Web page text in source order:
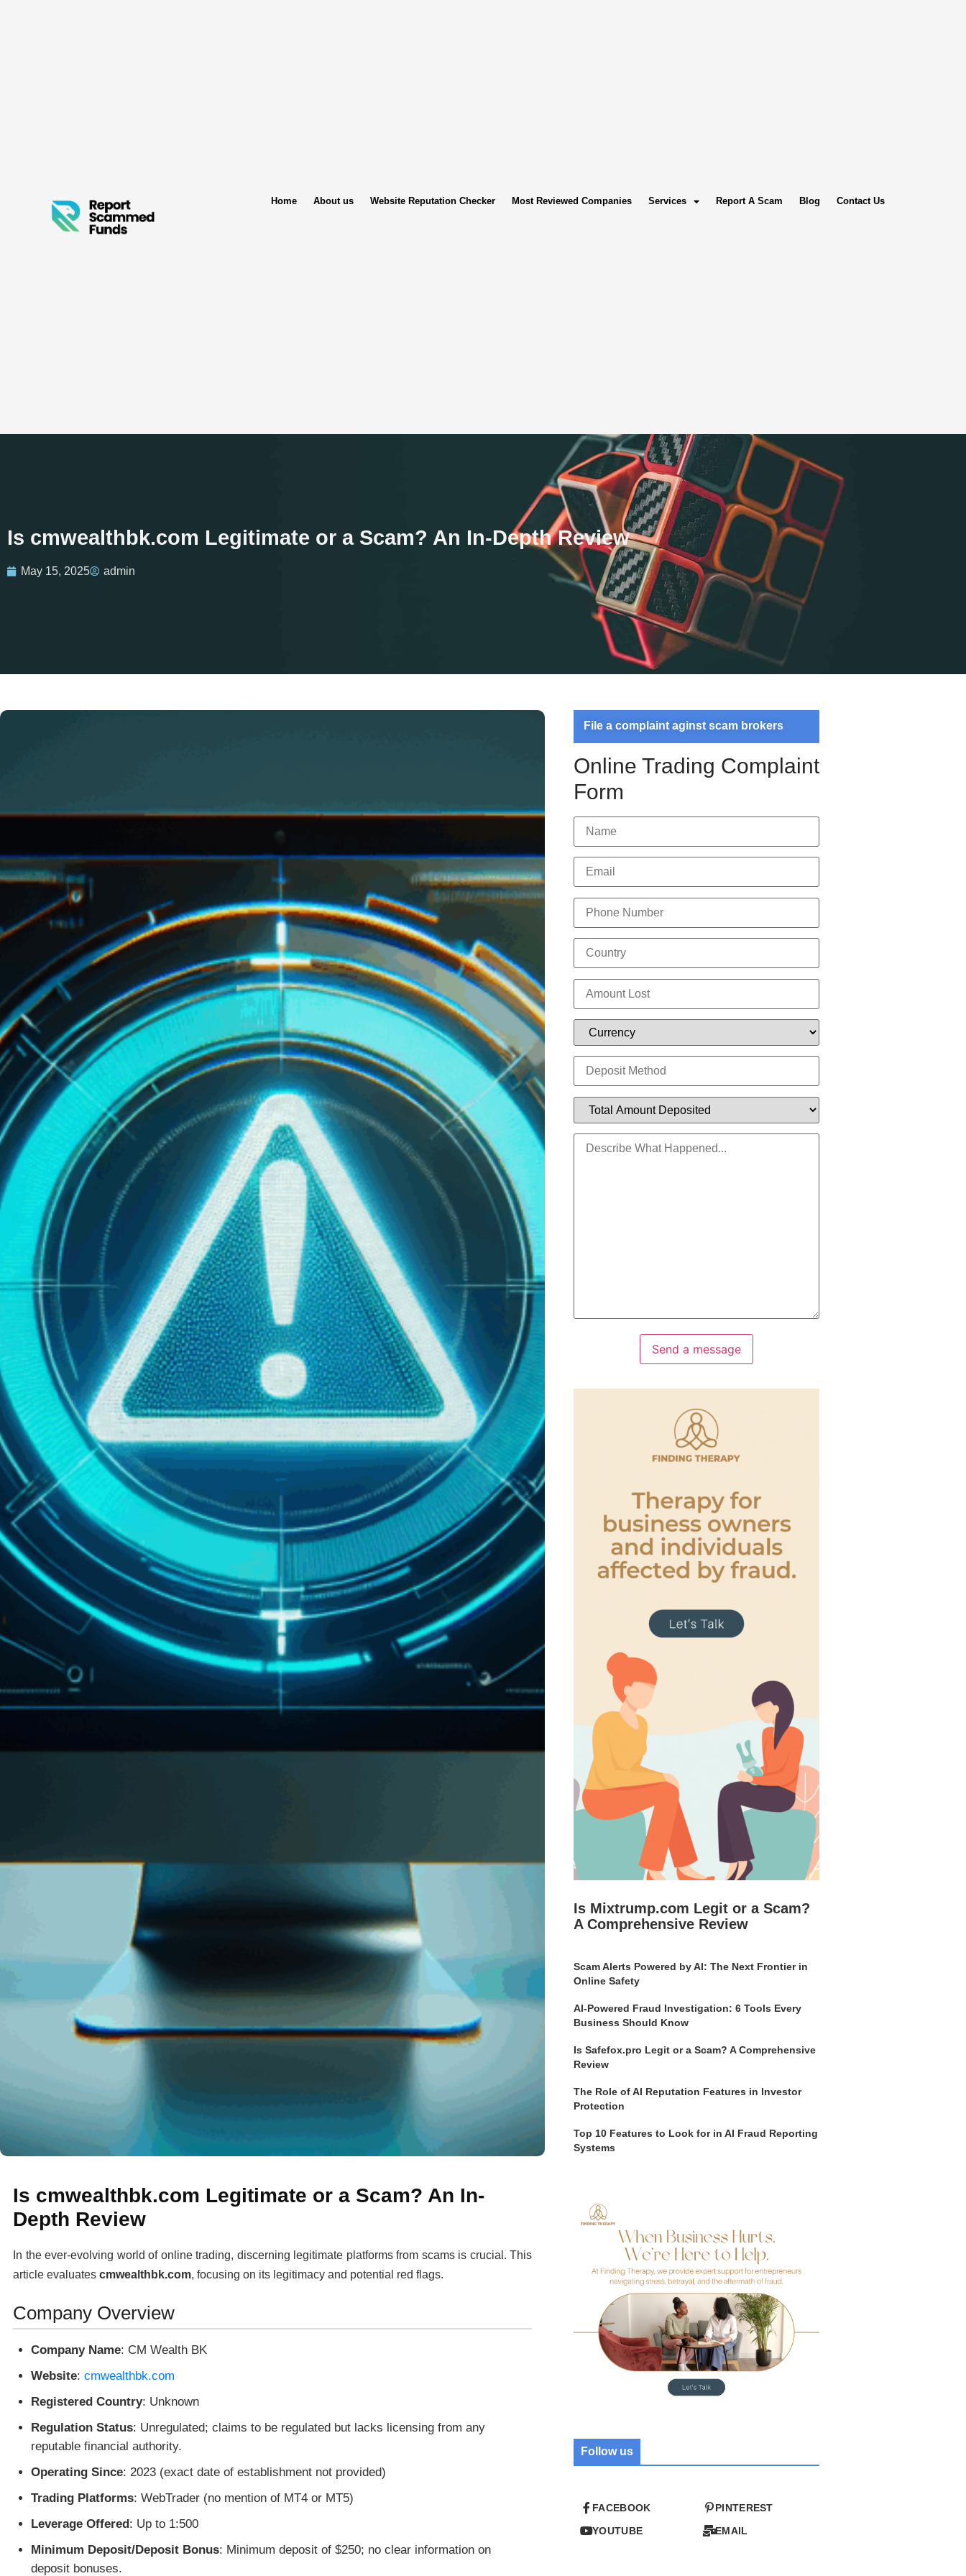
Home About us Website Reputation Checker Most Reviewed Companies Services Report A Scam Blog Contact Us
Is cmwealthbk.com Legitimate or a Scam? An In-Depth Review
May 15, 2025 admin
Is cmwealthbk.com Legitimate or a Scam? An In-
Depth Review
In the ever-evolving world of online trading, discerning legitimate platforms from scams is crucial. This
article evaluates cmwealthbk.com, focusing on its legitimacy and potential red flags.
Company Overview
Company Name: CM Wealth BK
Website: cmwealthbk.com
Registered Country: Unknown
Regulation Status: Unregulated; claims to be regulated but lacks licensing from any
reputable financial authority.
Operating Since: 2023 (exact date of establishment not provided)
Trading Platforms: WebTrader (no mention of MT4 or MT5)
Leverage Offered: Up to 1:500
Minimum Deposit/Deposit Bonus: Minimum deposit of $250; no clear information on
deposit bonuses.
File a complaint aginst scam brokers
Online Trading Complaint
Form
Send a message
Is Mixtrump.com Legit or a Scam?
A Comprehensive Review
Scam Alerts Powered by AI: The Next Frontier in
Online Safety
AI-Powered Fraud Investigation: 6 Tools Every
Business Should Know
Is Safefox.pro Legit or a Scam? A Comprehensive
Review
The Role of AI Reputation Features in Investor
Protection
Top 10 Features to Look for in AI Fraud Reporting
Systems
Follow us
FACEBOOK
YOUTUBE
PINTEREST
EMAIL